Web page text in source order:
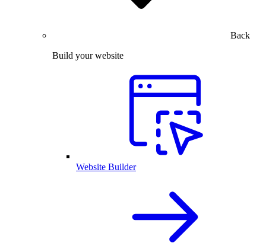
Back
Build your website
Website Builder